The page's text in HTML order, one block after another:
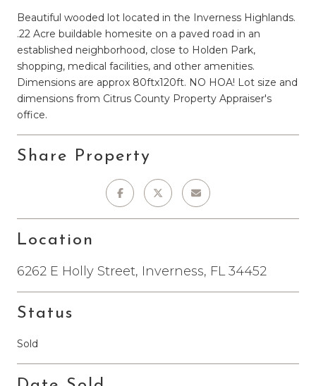
Beautiful wooded lot located in the Inverness Highlands.
.22 Acre buildable homesite on a paved road in an
established neighborhood, close to Holden Park,
shopping, medical facilities, and other amenities.
Dimensions are approx 80ftx120ft. NO HOA! Lot size and
dimensions from Citrus County Property Appraiser's
office.
Share Property
Location
6262 E Holly Street, Inverness, FL 34452
Status
Sold